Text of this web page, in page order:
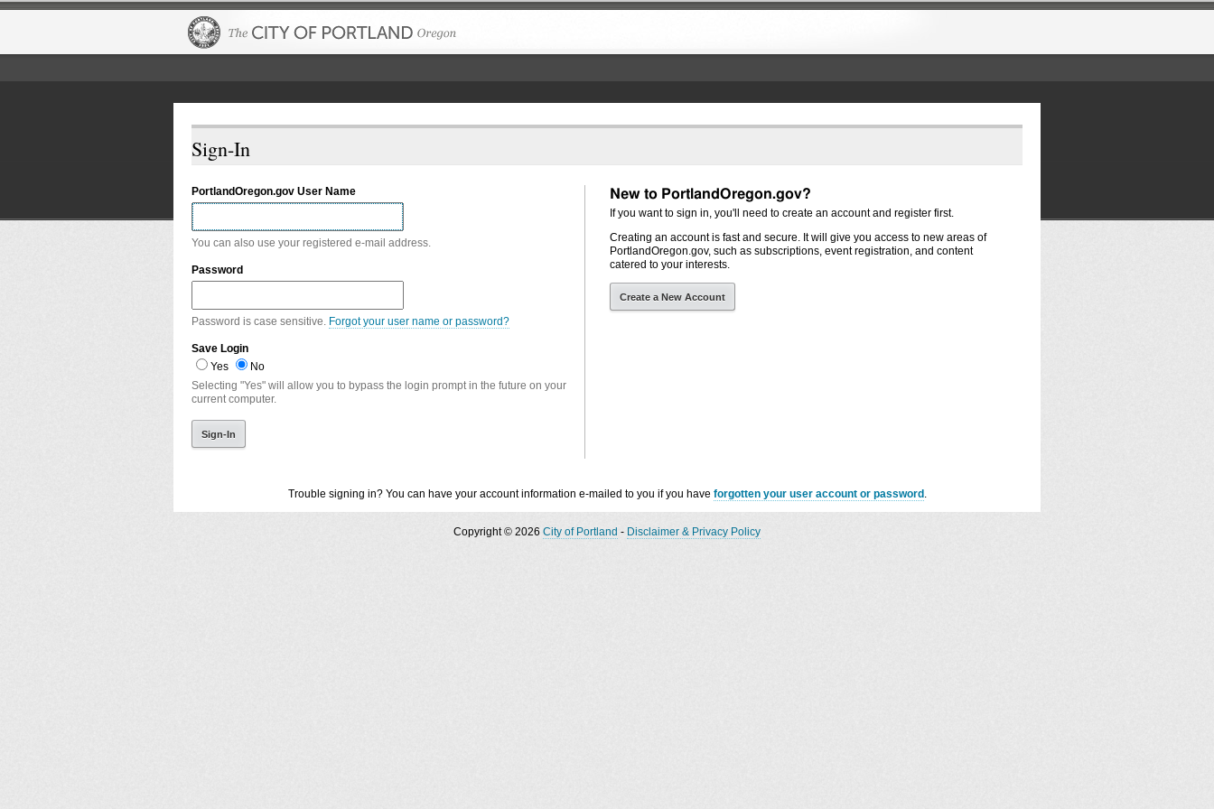
Sign-In
PortlandOregon.gov User Name
You can also use your registered e-mail address.
Password
Password is case sensitive. Forgot your user name or password?
Save Login
Yes
No
Selecting "Yes" will allow you to bypass the login prompt in the future on your
current computer.
New to PortlandOregon.gov?
If you want to sign in, you'll need to create an account and register first.
Creating an account is fast and secure. It will give you access to new areas of
PortlandOregon.gov, such as subscriptions, event registration, and content
catered to your interests.
Create a New Account
Trouble signing in? You can have your account information e-mailed to you if you have forgotten your user account or password .
Copyright © 2026 City of Portland - Disclaimer & Privacy Policy